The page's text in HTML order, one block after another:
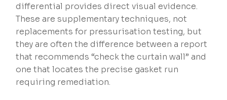
differential provides direct visual evidence.
These are supplementary techniques, not
replacements for pressurisation testing, but
they are often the difference between a report
that recommends “check the curtain wall” and
one that locates the precise gasket run
requiring remediation.